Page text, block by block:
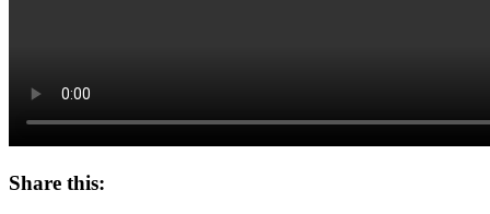
Share this: